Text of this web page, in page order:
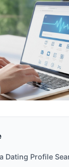
Dating Profile